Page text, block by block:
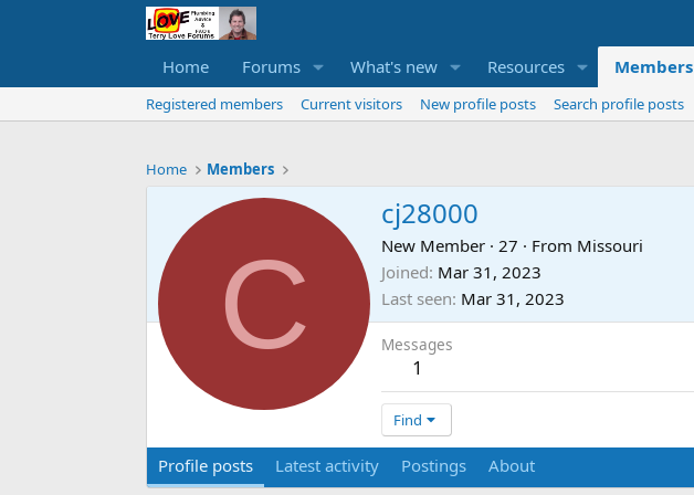
Home Forums What's new Resources Members
Registered members Current visitors New profile posts Search profile posts
Home Members
C
cj28000
New Member · 27 · From Missouri
Joined Mar 31, 2023
Last seen Mar 31, 2023
Messages
1
Find
Profile posts Latest activity Postings About